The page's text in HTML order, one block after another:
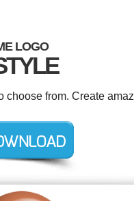
LOGO
from. Create